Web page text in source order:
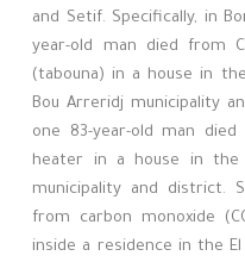
and Setif. Specifically, in
year-old man died from
(tabouna) in a house in
Bou Arreridj municipality
one 83-year-old man
heater in a house in the
municipality and district.
from carbon monoxide
inside a residence in the